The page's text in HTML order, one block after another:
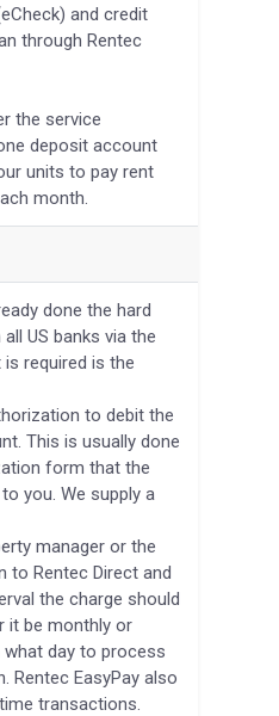
and credit
through Rentec
the service
deposit account
units to pay rent
month.
done the hard
US banks via the
required is the
to debit the
This is usually done
form that the
you. We supply a
manager or the
to Rentec Direct and
the charge should
it be monthly or
what day to process
Rentec EasyPay also
transactions.